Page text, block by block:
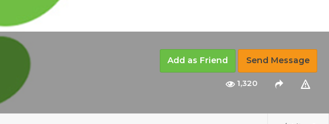
Add as Friend Send Message
1,320